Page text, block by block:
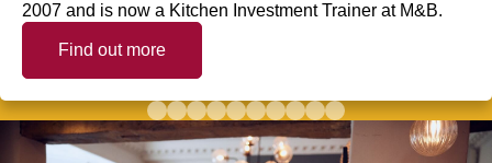
2007 and is now a Kitchen Investment Trainer at M&B.
Find out more